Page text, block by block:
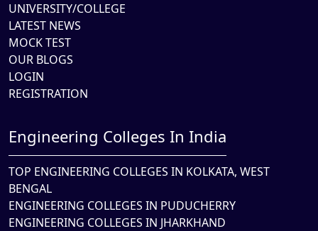
UNIVERSITY/COLLEGE
LATEST NEWS
MOCK TEST
OUR BLOGS
LOGIN
REGISTRATION
Engineering Colleges In India
TOP ENGINEERING COLLEGES IN KOLKATA, WEST
BENGAL
ENGINEERING COLLEGES IN PUDUCHERRY
ENGINEERING COLLEGES IN JHARKHAND